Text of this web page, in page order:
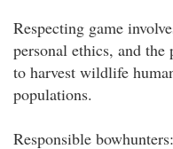
Respecting game
personal ethics, and
to harvest wildlife
populations.
Responsible bowhunters: